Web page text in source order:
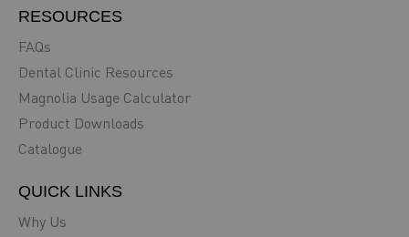
RESOURCES
FAQs
Dental Clinic Resources
Magnolia Usage Calculator
Product Downloads
Catalogue
QUICK LINKS
Why Us